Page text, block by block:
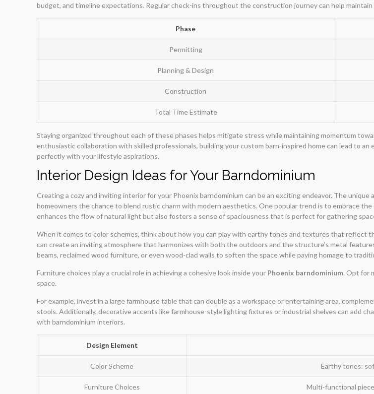
budget, and timeline expectations. Regular check-ins throughout the construction journey can help
Phase
Permitting
Planning & Design
Construction
Total Time Estimate
Staying organized throughout each of these phases helps mitigate stress while maintaining momentum
enthusiastic collaboration with skilled professionals, building your custom barn-inspired home can lead to
perfectly with your lifestyle aspirations.
Interior Design Ideas for Your Barndominium
Creating a cozy and inviting interior for your Phoenix barndominium can be an exciting endeavor. The
homeowners the chance to blend rustic charm with modern aesthetics. One popular trend is to embrace
enhances the flow of natural light but also fosters a sense of spaciousness that is perfect for gathering
When it comes to color schemes, think about how you can play with earthy tones and textures that reflect
can create an inviting atmosphere that harmonizes with both the outdoors and the structure’s metal
beams, reclaimed wood furniture, or even wood-clad walls to soften the space while paying homage to
Furniture choices play a crucial role in achieving a cohesive look inside your Phoenix barndominium. Opt for
space.
For example, invest in a large farmhouse table that can double as a workspace or entertaining area,
stools. Additionally, decorative accents like farmhouse-style lighting fixtures or industrial shelves can add
with barndominium interiors.
Design Element
Color Scheme Earthy tones:
Furniture Choices Multi-functional